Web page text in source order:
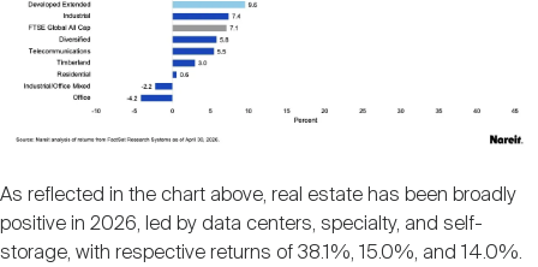
As reflected in the chart above, real estate has been broadly
positive in 2026, led by data centers, specialty, and self-
storage, with respective returns of 38.1%, 15.0%, and 14.0%.